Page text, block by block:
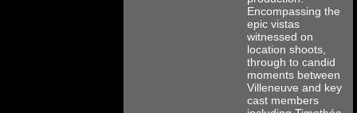
Encompassing the
epic vistas
witnessed on
location shoots,
through to candid
moments between
Villeneuve and key
cast members